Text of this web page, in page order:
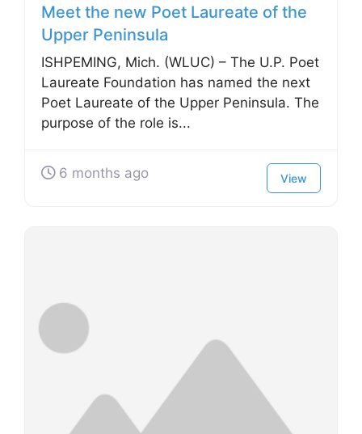
Meet the new Poet Laureate of the
Upper Peninsula
ISHPEMING, Mich. (WLUC) – The U.P. Poet
Laureate Foundation has named the next
Poet Laureate of the Upper Peninsula. The
purpose of the role is...
6 months ago View